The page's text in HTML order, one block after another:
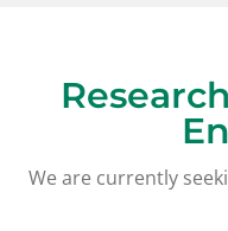
We are currently